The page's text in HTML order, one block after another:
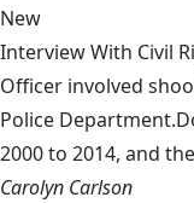
New
Interview With Civil
Officer involved
Police
2000 to 2014, and
Carolyn Carlson